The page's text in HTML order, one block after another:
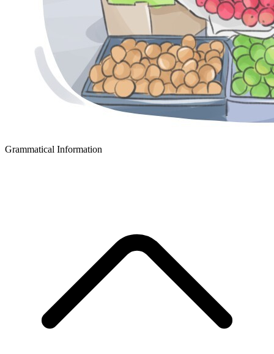
Grammatical Information